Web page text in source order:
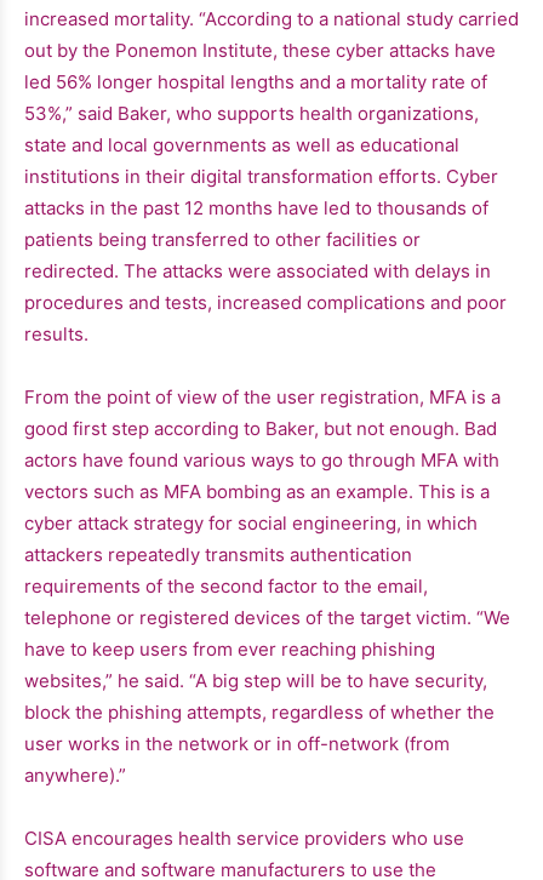
increased mortality. “According to a national study carried
out by the Ponemon Institute, these cyber attacks have
led 56% longer hospital lengths and a mortality rate of
53%,” said Baker, who supports health organizations,
state and local governments as well as educational
institutions in their digital transformation efforts. Cyber ​​
attacks in the past 12 months have led to thousands of
patients being transferred to other facilities or
redirected. The attacks were associated with delays in
procedures and tests, increased complications and poor
results.
From the point of view of the user registration, MFA is a
good first step according to Baker, but not enough. Bad
actors have found various ways to go through MFA with
vectors such as MFA bombing as an example. This is a
cyber attack strategy for social engineering, in which
attackers repeatedly transmits authentication
requirements of the second factor to the email,
telephone or registered devices of the target victim. “We
have to keep users from ever reaching phishing
websites,” he said. “A big step will be to have security,
block the phishing attempts, regardless of whether the
user works in the network or in off-network (from
anywhere).”
CISA encourages health service providers who use
software and software manufacturers to use the